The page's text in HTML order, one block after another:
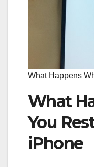
What Happens
What
You
iPhone